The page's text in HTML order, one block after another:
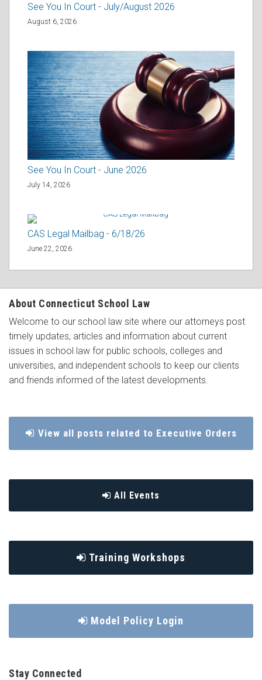
See You In Court - July/August 2026
August 6, 2026
See You In Court - June 2026
July 14, 2026
CAS Legal Mailbag - 6/18/26
June 22, 2026
About Connecticut School Law
Welcome to our school law site where our attorneys post
timely updates, articles and information about current
issues in school law for public schools, colleges and
universities, and independent schools to keep our clients
and friends informed of the latest developments.
View all posts related to Executive Orders
All Events
Training Workshops
Model Policy Login
Stay Connected